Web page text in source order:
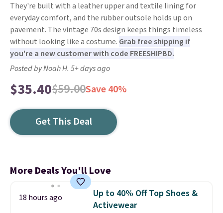
They're built with a leather upper and textile lining for
everyday comfort, and the rubber outsole holds up on
pavement. The vintage 70s design keeps things timeless
without looking like a costume. Grab free shipping if
you're a new customer with code FREESHIPBD.
Posted by Noah H. 5+ days ago
$35.40$59.00Save 40%
Get This Deal
More Deals You'll Love
18 hours ago
Up to 40% Off Top Shoes &
Activewear